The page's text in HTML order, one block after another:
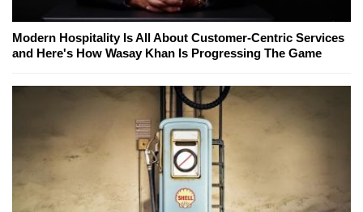
Modern Hospitality Is All About Customer-Centric Services
and Here's How Wasay Khan Is Progressing The Game